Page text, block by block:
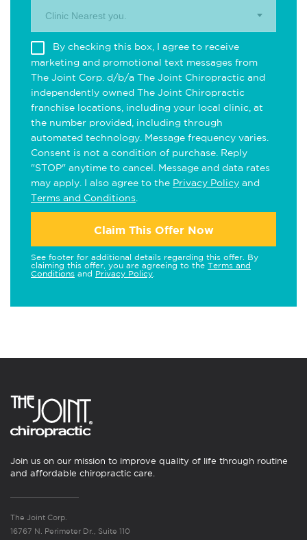
Clinic Nearest you.
By checking this box, I agree to receive
marketing and promotional text messages from
The Joint Corp. d/b/a The Joint Chiropractic and
independently owned The Joint Chiropractic
franchise locations, including your local clinic, at
the number provided, including through
automated technology. Message frequency varies.
Consent is not a condition of purchase. Reply
"STOP" anytime to cancel. Message and data rates
may apply. I also agree to the Privacy Policy and
Terms and Conditions
Claim This Offer Now
See footer for additional details regarding this offer. By
claiming this offer, you are agreeing to the Terms and
Conditions and Privacy Policy
Join us on our mission to improve quality of life through routine
and affordable chiropractic care.
The Joint Corp.
16767 N. Perimeter Dr., Suite 110